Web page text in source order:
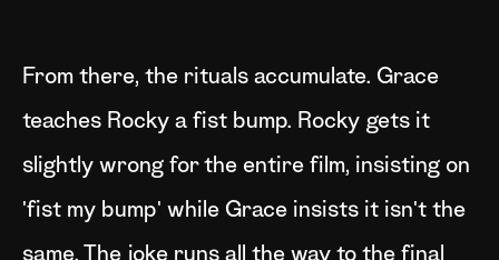
From there, the rituals accumulate. Grace
teaches Rocky a fist bump. Rocky gets it
slightly wrong for the entire film, insisting on
'fist my bump' while Grace insists it isn't the
same. The joke runs all the way to the final